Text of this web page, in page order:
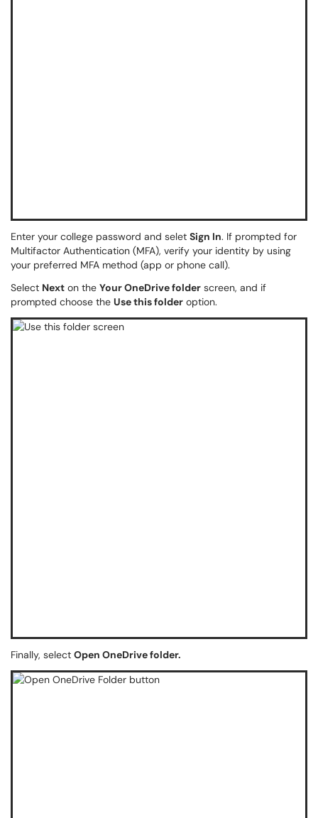
Enter your college password and selet Sign In. If prompted for
Multifactor Authentication (MFA), verify your identity by using
your preferred MFA method (app or phone call).
Select Next on the Your OneDrive folder screen, and if
prompted choose the Use this folder option.
Finally, select Open OneDrive folder.